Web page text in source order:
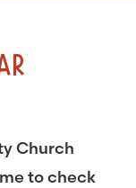
Church
to check